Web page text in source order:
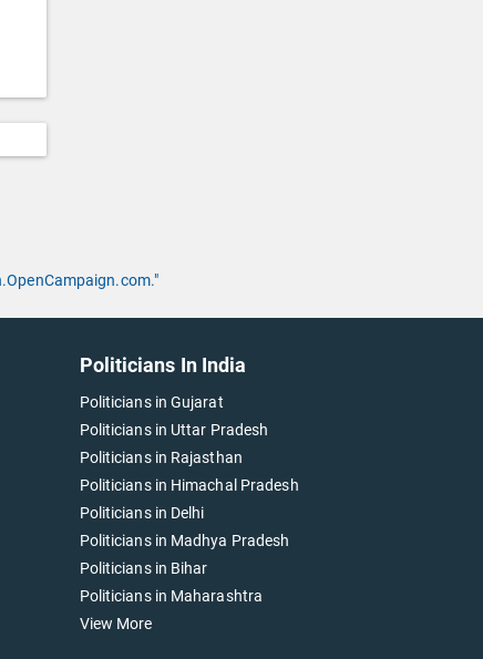
Politicians In India
Politicians in Gujarat
Politicians in Uttar Pradesh
Politicians in Rajasthan
Politicians in Himachal Pradesh
Politicians in Delhi
Politicians in Madhya Pradesh
Politicians in Bihar
Politicians in Maharashtra
View More